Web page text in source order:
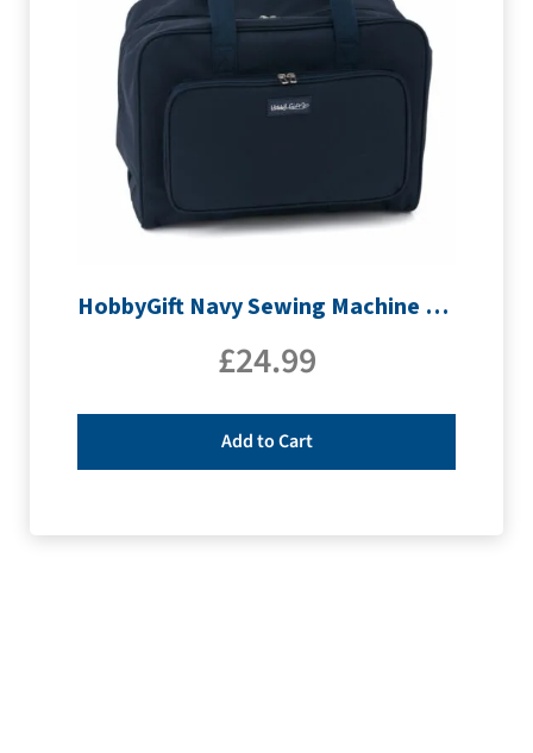
HobbyGift Navy Sewing Machine Bag | MR4660_NVY
£24.99
Add to Cart